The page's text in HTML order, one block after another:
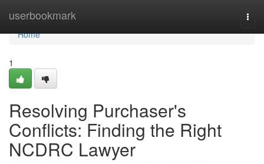
userbookmark
Home
Home
1
Resolving Purchaser's
Conflicts: Finding the Right
NCDRC Lawyer